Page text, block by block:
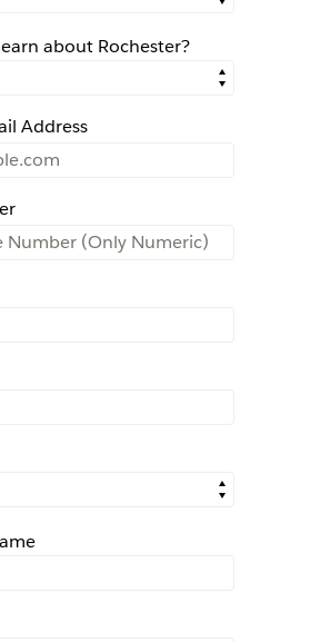
about Rochester?
about Rochester?
Address